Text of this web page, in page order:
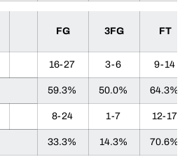
FG 3FG FT
16-27 3-6 9-14
59.3% 50.0% 64.3%
8-24 1-7 12-17
33.3% 14.3% 70.6%